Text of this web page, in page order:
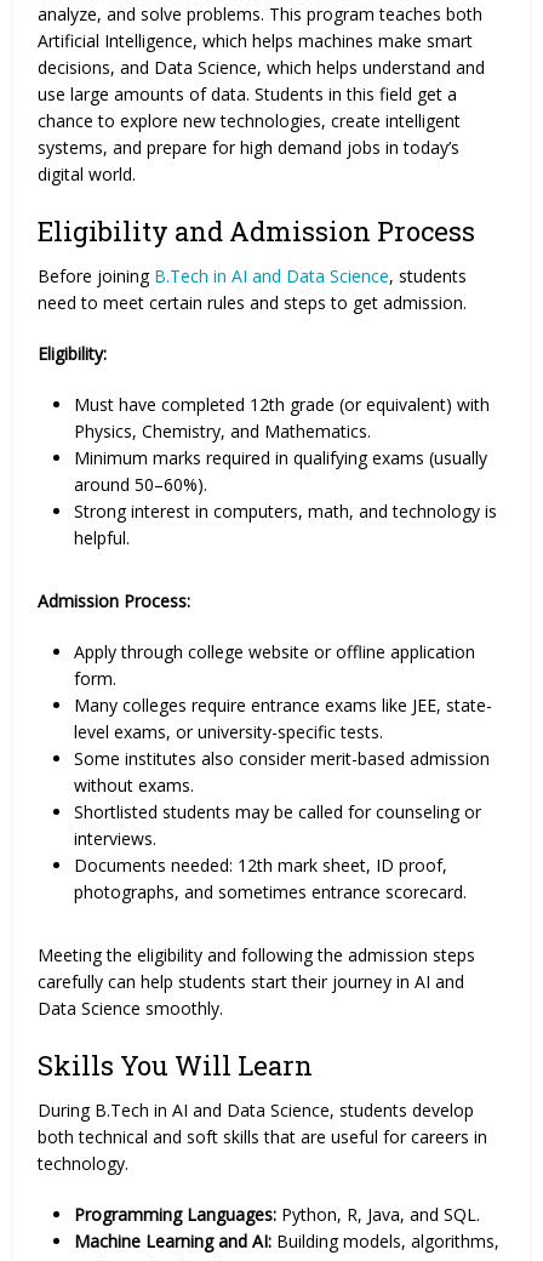
analyze, and solve problems. This program teaches both
Artificial Intelligence, which helps machines make smart
decisions, and Data Science, which helps understand and
use large amounts of data. Students in this field get a
chance to explore new technologies, create intelligent
systems, and prepare for high demand jobs in today’s
digital world.
Eligibility and Admission Process
Before joining B.Tech in AI and Data Science, students
need to meet certain rules and steps to get admission.
Eligibility:
Must have completed 12th grade (or equivalent) with
Physics, Chemistry, and Mathematics.
Minimum marks required in qualifying exams (usually
around 50–60%).
Strong interest in computers, math, and technology is
helpful.
Admission Process:
Apply through college website or offline application
form.
Many colleges require entrance exams like JEE, state-
level exams, or university-specific tests.
Some institutes also consider merit-based admission
without exams.
Shortlisted students may be called for counseling or
interviews.
Documents needed: 12th mark sheet, ID proof,
photographs, and sometimes entrance scorecard.
Meeting the eligibility and following the admission steps
carefully can help students start their journey in AI and
Data Science smoothly.
Skills You Will Learn
During B.Tech in AI and Data Science, students develop
both technical and soft skills that are useful for careers in
technology.
Programming Languages: Python, R, Java, and SQL.
Machine Learning and AI: Building models, algorithms,